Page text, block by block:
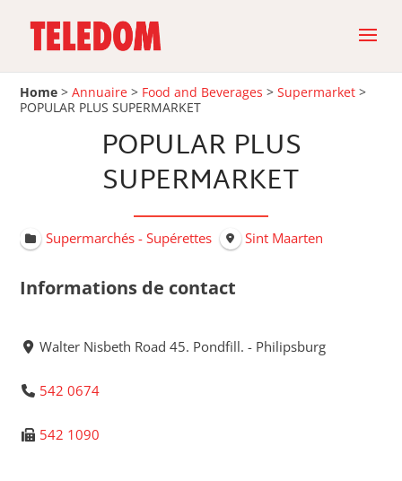
Home >Annuaire > Food and Beverages >Supermarket >
POPULAR PLUS SUPERMARKET
POPULAR PLUS
SUPERMARKET
Supermarchés - Supérettes Sint Maarten
Informations de contact
Walter Nisbeth Road 45. Pondfill. - Philipsburg
542 0674
542 1090